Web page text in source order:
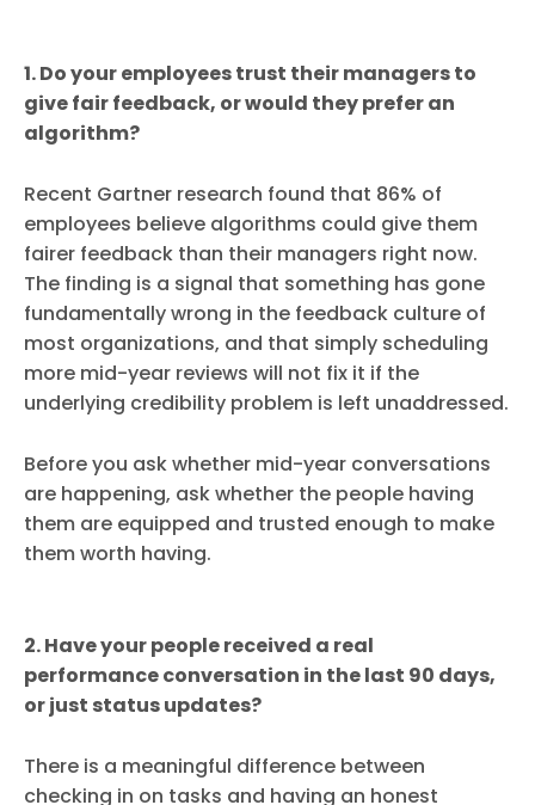
1. Do your employees trust their managers to
give fair feedback, or would they prefer an
algorithm?
Recent Gartner research found that 86% of
employees believe algorithms could give them
fairer feedback than their managers right now.
The finding is a signal that something has gone
fundamentally wrong in the feedback culture of
most organizations, and that simply scheduling
more mid-year reviews will not fix it if the
underlying credibility problem is left unaddressed.
Before you ask whether mid-year conversations
are happening, ask whether the people having
them are equipped and trusted enough to make
them worth having.
2. Have your people received a real
performance conversation in the last 90 days,
or just status updates?
There is a meaningful difference between
checking in on tasks and having an honest